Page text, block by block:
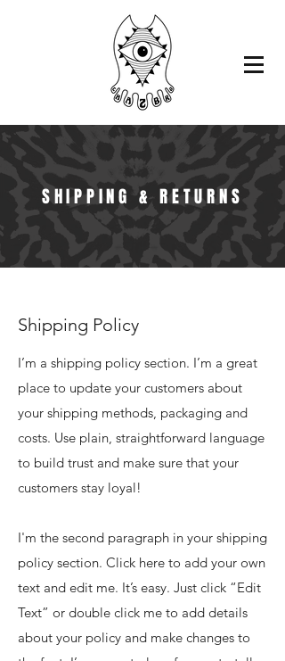
SHIPPING & RETURNS
Shipping Policy
I’m a shipping policy section. I’m a great
place to update your customers about
your shipping methods, packaging and
costs. Use plain, straightforward language
to build trust and make sure that your
customers stay loyal!
I'm the second paragraph in your shipping
policy section. Click here to add your own
text and edit me. It’s easy. Just click “Edit
Text” or double click me to add details
about your policy and make changes to